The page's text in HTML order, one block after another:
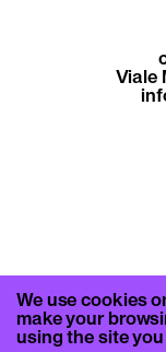
Viale
By
will receive
We use cookies
make your
using the site